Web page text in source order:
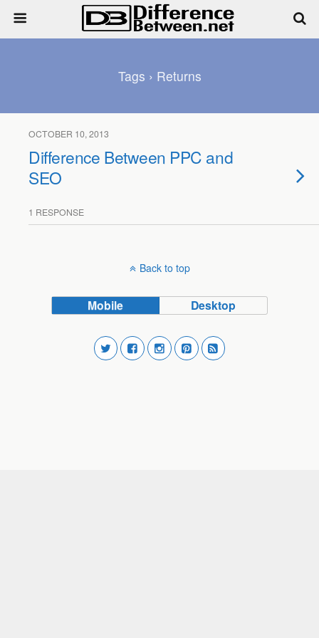
Tags › Returns
OCTOBER 10, 2013
Difference Between PPC and
SEO
1 RESPONSE
Back to top
Mobile Desktop